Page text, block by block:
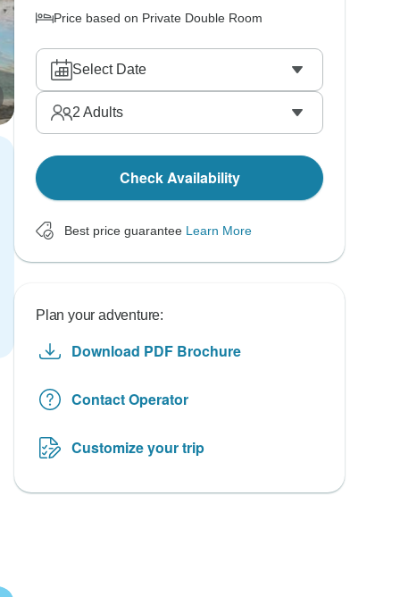
Price based on Private Double Room
Select Date
2 Adults
Check Availability
Best price guarantee Learn More
Plan your adventure:
Download PDF Brochure
Contact Operator
Customize your trip